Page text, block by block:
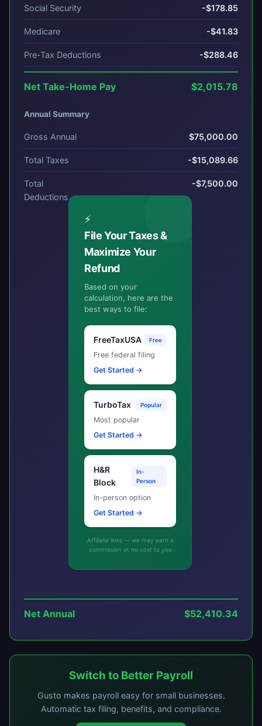
Social Security -$178.85
Medicare -$41.83
Pre-Tax Deductions -$288.46
Net Take-Home Pay $2,015.78
Annual Summary
Gross Annual $75,000.00
Total Taxes -$15,089.66
Total
Deductions
⚡
File Your Taxes &
Maximize Your
Refund
Based on your
calculation, here are the
best ways to file:
FreeTaxUSA Free
Free federal filing
Get Started →
TurboTax Popular
Most popular
Get Started →
H&R
Block
In-
Person
In-person option
Get Started →
Affiliate links — we may earn a
commission at no cost to you
-$7,500.00
Net Annual $52,410.34
Switch to Better Payroll
Gusto makes payroll easy for small businesses.
Automatic tax filing, benefits, and compliance.